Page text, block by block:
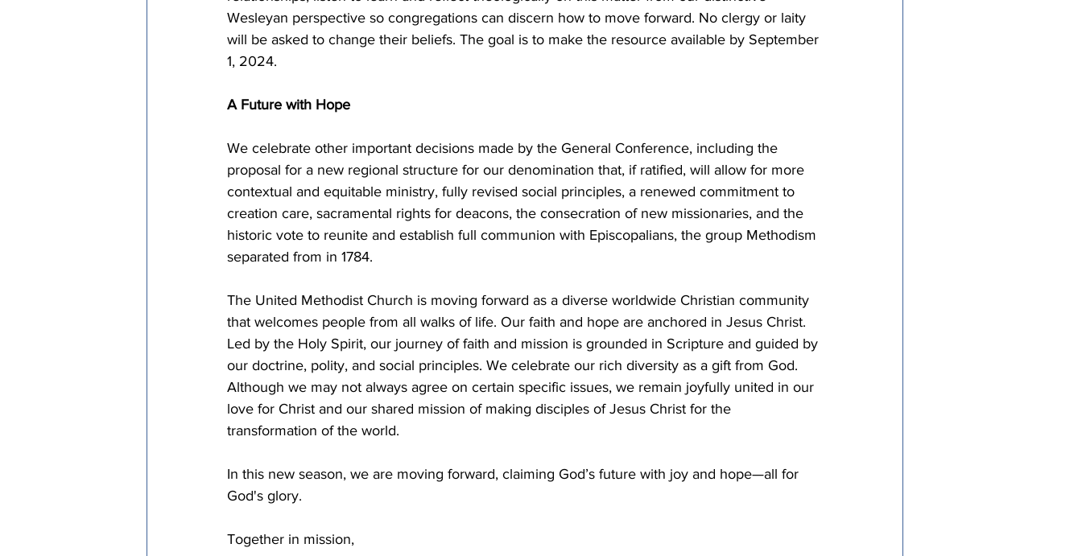
Wesleyan perspective so congregations can discern how to move forward. No clergy or laity
will be asked to change their beliefs. The goal is to make the resource available by September
1, 2024.
A Future with Hope
We celebrate other important decisions made by the General Conference, including the
proposal for a new regional structure for our denomination that, if ratified, will allow for more
contextual and equitable ministry, fully revised social principles, a renewed commitment to
creation care, sacramental rights for deacons, the consecration of new missionaries, and the
historic vote to reunite and establish full communion with Episcopalians, the group Methodism
separated from in 1784.
The United Methodist Church is moving forward as a diverse worldwide Christian community
that welcomes people from all walks of life. Our faith and hope are anchored in Jesus Christ.
Led by the Holy Spirit, our journey of faith and mission is grounded in Scripture and guided by
our doctrine, polity, and social principles. We celebrate our rich diversity as a gift from God.
Although we may not always agree on certain specific issues, we remain joyfully united in our
love for Christ and our shared mission of making disciples of Jesus Christ for the
transformation of the world.
In this new season, we are moving forward, claiming God’s future with joy and hope—all for
God's glory.
Together in mission,